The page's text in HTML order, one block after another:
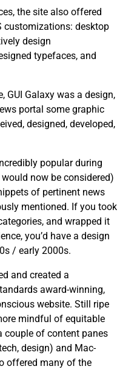
the site also offered
customizations: desktop
design
typefaces, and
GUI Galaxy was a design,
portal some graphic
designed, developed,
popular during
now be considered)
of pertinent news
mentioned. If you took
and wrapped it
you’d have a design
/ early 2000s.
and created a
award-winning,
website. Still ripe
mindful of equitable
couple of content panes
design) and Mac-
offered many of the